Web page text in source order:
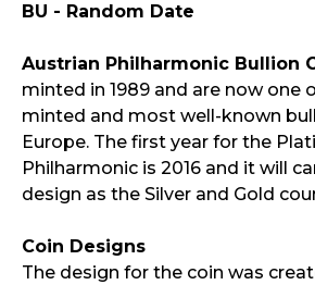
BU - Random Date
Austrian Philharmonic Bullion
minted in 1989 and are now one
minted and most well-known
Europe. The first year for the
Philharmonic is 2016 and it will
design as the Silver and Gold
Coin Designs
The design for the coin was